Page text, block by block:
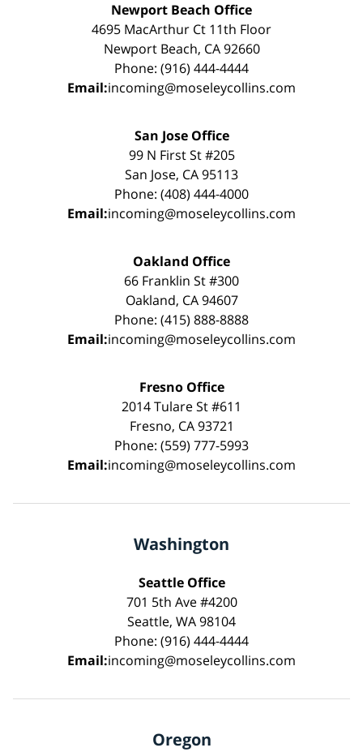
Newport Beach Office
4695 MacArthur Ct 11th Floor
Newport Beach, CA 92660
Phone: (916) 444-4444
Email:incoming@moseleycollins.com
San Jose Office
99 N First St #205
San Jose, CA 95113
Phone: (408) 444-4000
Email:incoming@moseleycollins.com
Oakland Office
66 Franklin St #300
Oakland, CA 94607
Phone: (415) 888-8888
Email:incoming@moseleycollins.com
Fresno Office
2014 Tulare St #611
Fresno, CA 93721
Phone: (559) 777-5993
Email:incoming@moseleycollins.com
Washington
Seattle Office
701 5th Ave #4200
Seattle, WA 98104
Phone: (916) 444-4444
Email:incoming@moseleycollins.com
Oregon